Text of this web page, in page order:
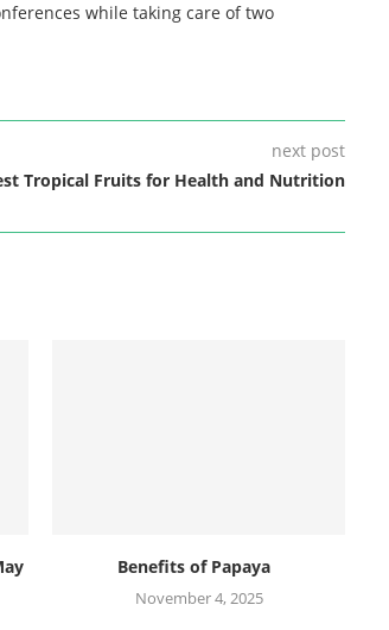
while taking care of two
next post
Tropical Fruits for Health and Nutrition
Benefits of Papaya
November 4, 2025